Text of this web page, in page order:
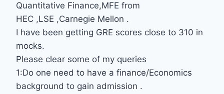
Quantitative Finance,MFE from
HEC ,LSE ,Carnegie Mellon .
I have been getting GRE scores close to 310 in
mocks.
Please clear some of my queries
1:Do one need to have a finance/Economics
background to gain admission .